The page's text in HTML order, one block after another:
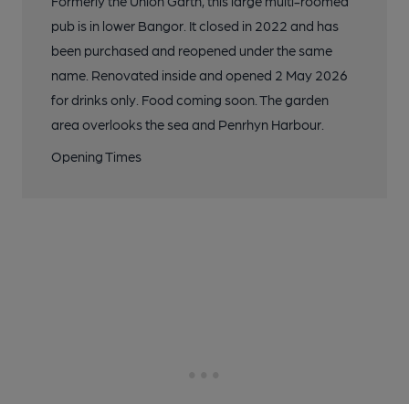
pub is in lower Bangor. It closed in 2022 and has
been purchased and reopened under the same
name. Renovated inside and opened 2 May 2026
for drinks only. Food coming soon. The garden
area overlooks the sea and Penrhyn Harbour.
Opening Times